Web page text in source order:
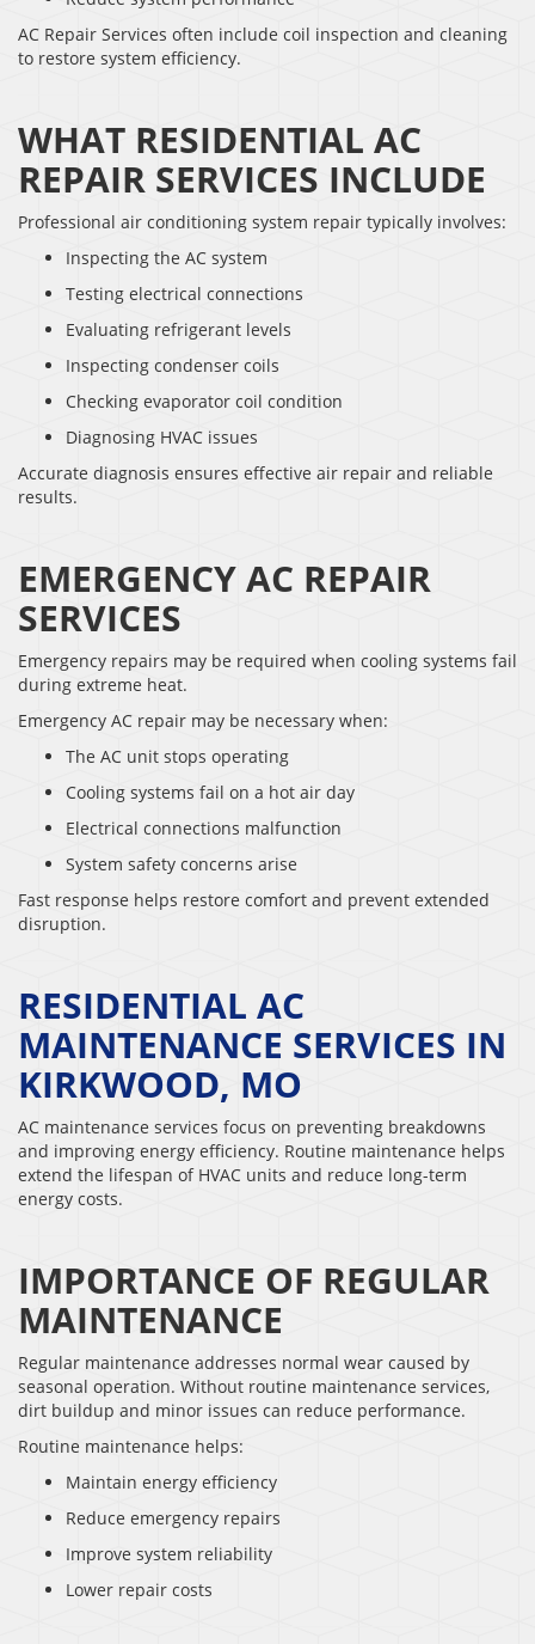
AC Repair Services often include coil inspection and cleaning
to restore system efficiency.
WHAT RESIDENTIAL AC
REPAIR SERVICES INCLUDE
Professional air conditioning system repair typically involves:
Inspecting the AC system
Testing electrical connections
Evaluating refrigerant levels
Inspecting condenser coils
Checking evaporator coil condition
Diagnosing HVAC issues
Accurate diagnosis ensures effective air repair and reliable
results.
EMERGENCY AC REPAIR
SERVICES
Emergency repairs may be required when cooling systems fail
during extreme heat.
Emergency AC repair may be necessary when:
The AC unit stops operating
Cooling systems fail on a hot air day
Electrical connections malfunction
System safety concerns arise
Fast response helps restore comfort and prevent extended
disruption.
RESIDENTIAL AC
MAINTENANCE SERVICES IN
KIRKWOOD, MO
AC maintenance services focus on preventing breakdowns
and improving energy efficiency. Routine maintenance helps
extend the lifespan of HVAC units and reduce long-term
energy costs.
IMPORTANCE OF REGULAR
MAINTENANCE
Regular maintenance addresses normal wear caused by
seasonal operation. Without routine maintenance services,
dirt buildup and minor issues can reduce performance.
Routine maintenance helps:
Maintain energy efficiency
Reduce emergency repairs
Improve system reliability
Lower repair costs